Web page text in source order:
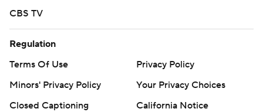
CBS TV
Regulation
Terms Of Use
Privacy Policy
Minors' Privacy Policy
Your Privacy Choices
Closed Captioning
California Notice